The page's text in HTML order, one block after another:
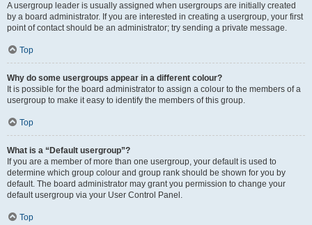
A usergroup leader is usually assigned when usergroups are initially created
by a board administrator. If you are interested in creating a usergroup, your first
point of contact should be an administrator; try sending a private message.
Top
Why do some usergroups appear in a different colour?
It is possible for the board administrator to assign a colour to the members of a
usergroup to make it easy to identify the members of this group.
Top
What is a “Default usergroup”?
If you are a member of more than one usergroup, your default is used to
determine which group colour and group rank should be shown for you by
default. The board administrator may grant you permission to change your
default usergroup via your User Control Panel.
Top